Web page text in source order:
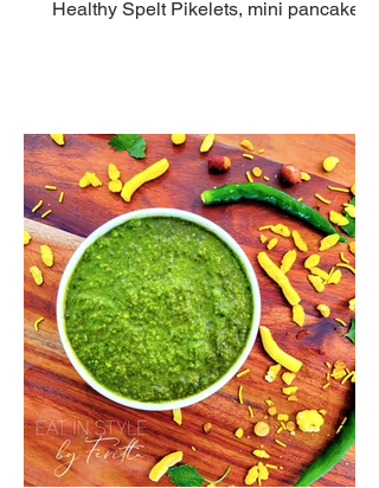
Healthy Spelt Pikelets, mini pancakes